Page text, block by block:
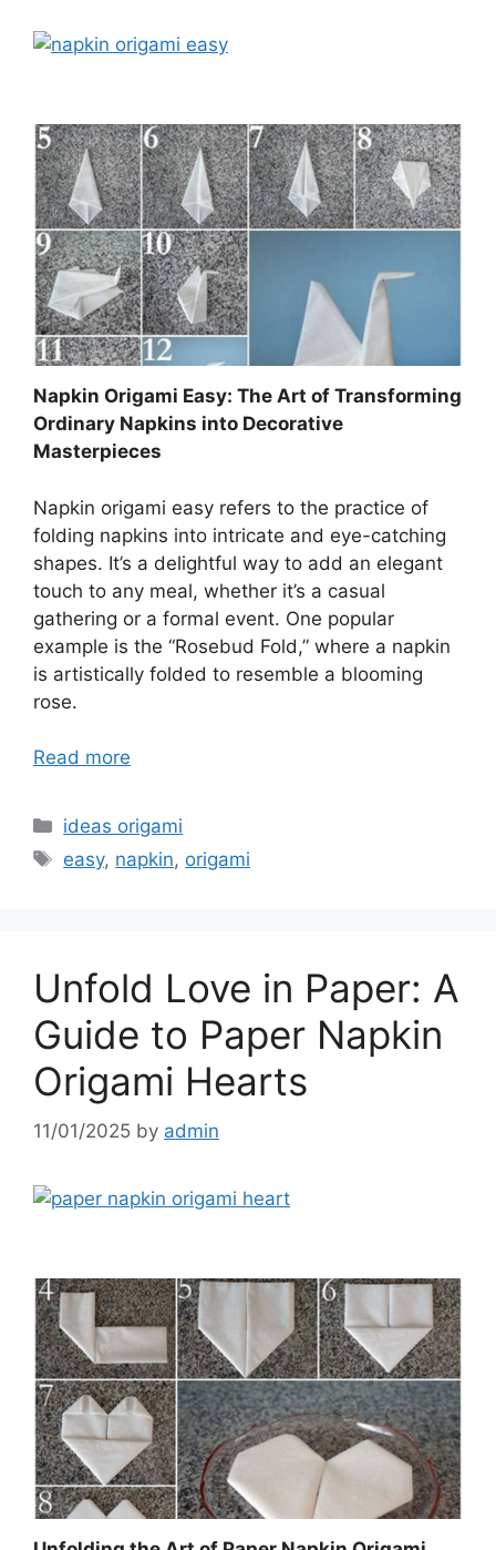
Napkin Origami Easy: The Art of Transforming
Ordinary Napkins into Decorative
Masterpieces
Napkin origami easy refers to the practice of
folding napkins into intricate and eye-catching
shapes. It’s a delightful way to add an elegant
touch to any meal, whether it’s a casual
gathering or a formal event. One popular
example is the “Rosebud Fold,” where a napkin
is artistically folded to resemble a blooming
rose.
Read more
Categories
ideas origami
Tags
easy, napkin, origami
Unfold Love in Paper: A
Guide to Paper Napkin
Origami Hearts
11/01/2025 by admin